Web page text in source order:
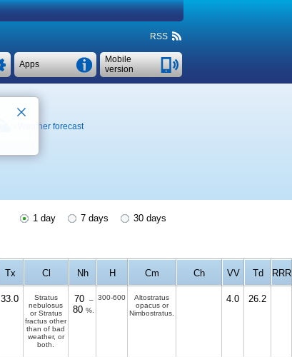
RSS
Mobile
version
Apps
Weather forecast
1 day 7 days 30 days
Tx Cl Nh H Cm Ch VV Td RRR
33.0
Stratus
nebulosus
or Stratus
fractus other
than of bad
weather, or
both.
70 –
80 %.
300-600
Altostratus
opacus or
Nimbostratus.
4.0 26.2